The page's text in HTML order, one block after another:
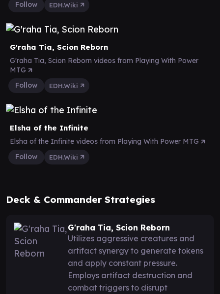
Follow
EDH.Wiki
G'raha Tia, Scion Reborn
G'raha Tia, Scion Reborn videos from Playing With Power
MTG
Follow
EDH.Wiki
Elsha of the Infinite
Elsha of the Infinite videos from Playing With Power MTG
Follow
EDH.Wiki
Deck & Commander Strategies
G'raha Tia, Scion Reborn
Utilizes aggressive creatures and
artifact synergy to generate tokens
and apply constant pressure.
Employs artifact destruction and
combat triggers to disrupt